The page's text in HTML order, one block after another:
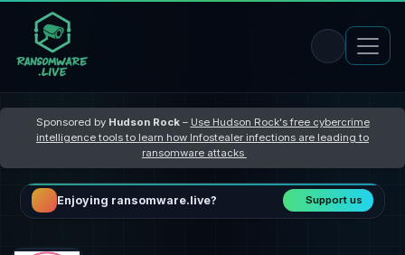
Sponsored by Hudson Rock– Use Hudson Rock's free cybercrime
intelligence tools to learn how Infostealer infections are leading to
ransomware attacks
Enjoying ransomware.live? Support us